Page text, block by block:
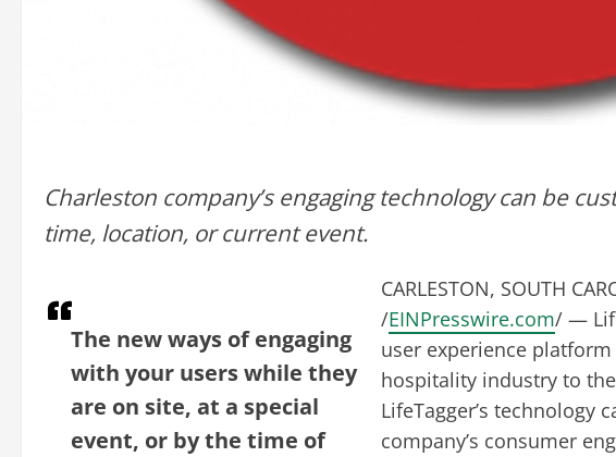
Charleston company’s engaging technology can be
time, location, or current event.
The new ways of engaging
with your users while they
are on site, at a special
event, or by the time of
CARLESTON, SOUTH
/EINPresswire.com/ —
user experience
hospitality industry to
LifeTagger’s technology
company’s consumer